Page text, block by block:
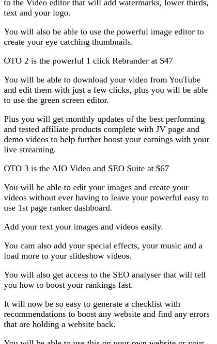
to the Video editor that will add watermarks, lower thirds,
text and your logo.
You will also be able to use the powerful image editor to
create your eye catching thumbnails.
OTO 2 is the powerful 1 click Rebrander at $47
You will be able to download your video from YouTube
and edit them with just a few clicks, plus you will be able
to use the green screen editor.
Plus you will get monthly updates of the best performing
and tested affiliate products complete with JV page and
demo videos to help further boost your earnings with your
live streaming.
OTO 3 is the AIO Video and SEO Suite at $67
You will be able to edit your images and create your
videos without ever having to leave your powerful easy to
use 1st page ranker dashboard.
Add your text your images and videos easily.
You cam also add your special effects, your music and a
load more to your slideshow videos.
You will also get access to the SEO analyser that will tell
you how to boost your rankings fast.
It will now be so easy to generate a checklist with
recommendations to boost any website and find any errors
that are holding a website back.